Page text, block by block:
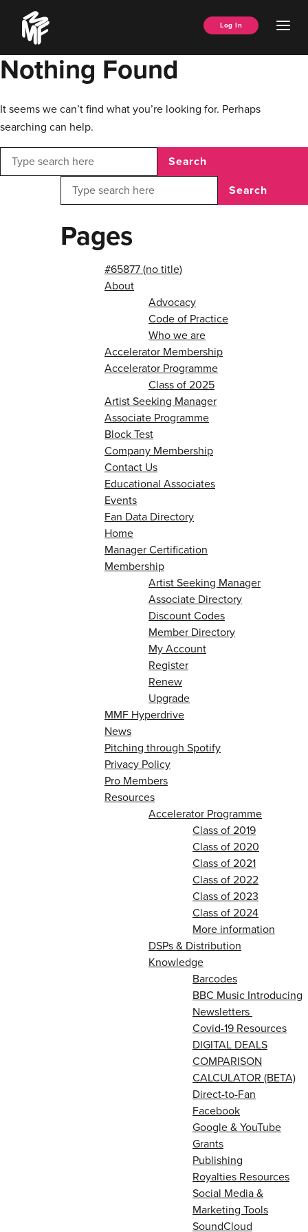
content
Music
Managers
Forum
Log In
Nothing Found
It seems we can’t find what you’re looking for. Perhaps
searching can help.
Search
Search
Pages
#65877 (no title)
About
Advocacy
Code of Practice
Who we are
Accelerator Membership
Accelerator Programme
Class of 2025
Artist Seeking Manager
Associate Programme
Block Test
Company Membership
Contact Us
Educational Associates
Events
Fan Data Directory
Home
Manager Certification
Membership
Artist Seeking Manager
Associate Directory
Discount Codes
Member Directory
My Account
Register
Renew
Upgrade
MMF Hyperdrive
News
Pitching through Spotify
Privacy Policy
Pro Members
Resources
Accelerator Programme
Class of 2019
Class of 2020
Class of 2021
Class of 2022
Class of 2023
Class of 2024
More information
DSPs & Distribution
Knowledge
Barcodes
BBC Music Introducing
Newsletters
Covid-19 Resources
DIGITAL DEALS
COMPARISON
CALCULATOR (BETA)
Direct-to-Fan
Facebook
Google & YouTube
Grants
Publishing
Royalties Resources
Social Media &
Marketing Tools
SoundCloud